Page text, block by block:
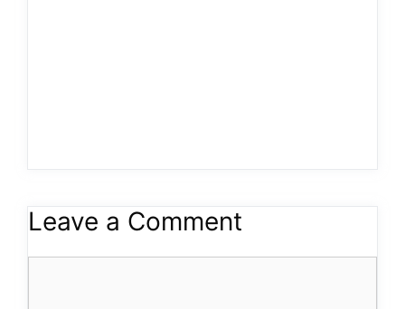
Leave a Comment